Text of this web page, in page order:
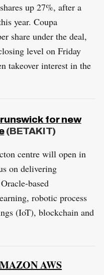
up 27%, after a
year. Coupa
share under the deal,
level on Friday
takeover interest in the
for new
(BETAKIT)
centre will open in
on delivering
based
robotic process
(IoT), blockchain and
AWS